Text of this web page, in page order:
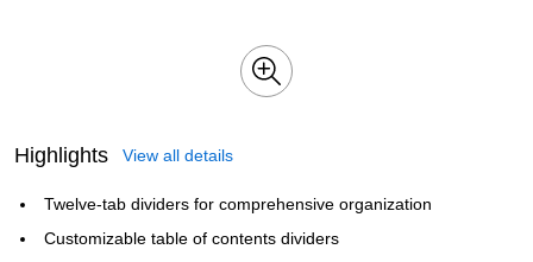
Highlights View all details
Twelve-tab dividers for comprehensive organization
Customizable table of contents dividers